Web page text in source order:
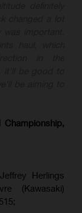
Herlings
(Kawasaki)
;